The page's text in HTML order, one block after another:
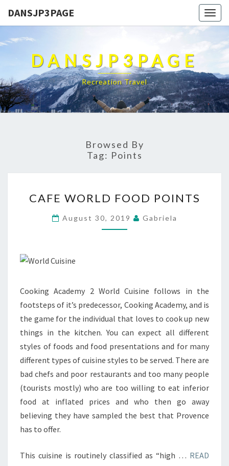
DANSJP3PAGE
DANSJP3PAGE
Recreation Travel
Browsed By
Tag: Points
WORLD
FOOD
POINTS
CAFE WORLD FOOD POINTS
August 30, 2019 Gabriela
Cooking Academy 2 World Cuisine follows in the
footsteps of it’s predecessor, Cooking Academy, and is
the game for the individual that loves to cook up new
things in the kitchen. You can expect all different
styles of foods and food presentations and for many
different types of cuisine styles to be served. There are
bad chefs and poor restaurants and too many people
(tourists mostly) who are too willing to eat inferior
food at inflated prices and who then go away
believing they have sampled the best that Provence
has to offer.
This cuisine is routinely classified as “high … READ